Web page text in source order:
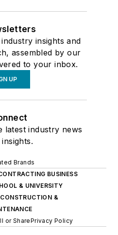
insights and
assembled by our
to your inbox.
UP
latest industry news
Brands
BUSINESS
& UNIVERSITY
&
or SharePrivacy Policy